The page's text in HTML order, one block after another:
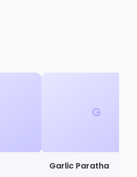
G
Garlic Paratha